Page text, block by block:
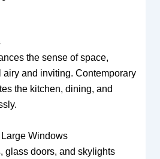
the sense of space,
airy and inviting. Contemporary
the kitchen, dining, and
Windows
glass doors, and skylights